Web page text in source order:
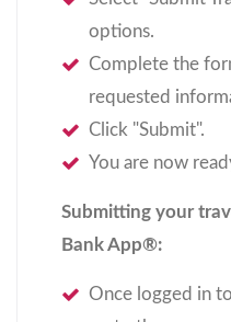
options.
Complete the
requested
Click "Submit".
You are now
Submitting your
Bank App®:
Once logged in